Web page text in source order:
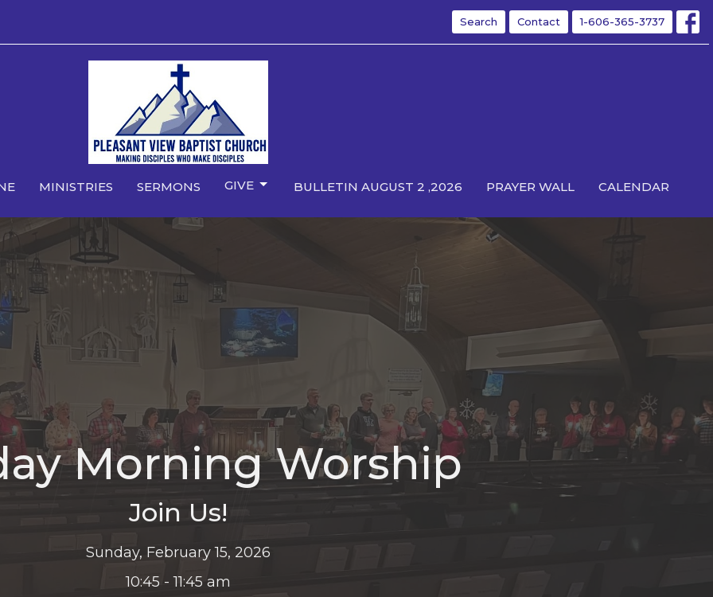
Search Contact 1-606-365-3737
MINISTRIES SERMONS GIVE BULLETIN AUGUST 2 ,2026 PRAYER WALL CALENDAR
Morning Worship
Join Us!
Sunday, February 15, 2026
10:45 - 11:45 am